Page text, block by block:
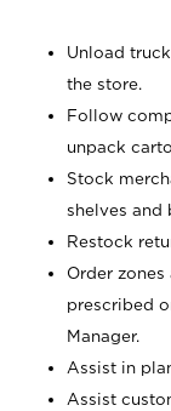
Unload
the store.
Follow
unpack
Stock
shelves and
Restock
Order
prescribed
Manager.
Assist in
Assist